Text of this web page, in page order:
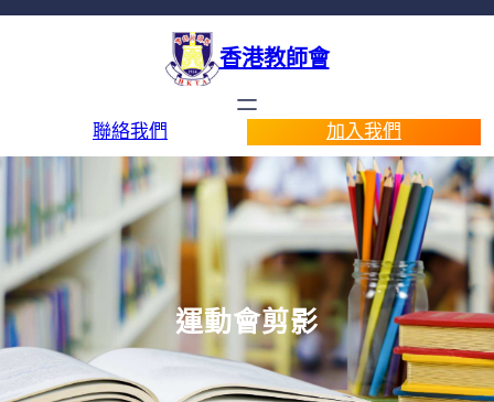
香港教師會
聯絡我們 加入我們
運動會剪影